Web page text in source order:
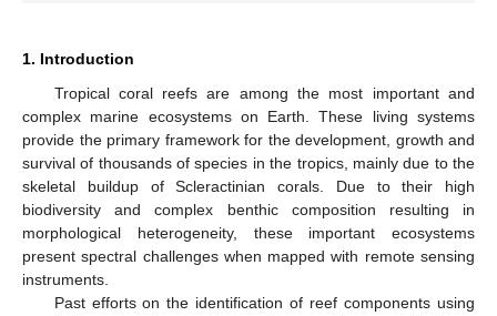
1. Introduction
Tropical coral reefs are among the most important and
complex marine ecosystems on Earth. These living systems
provide the primary framework for the development, growth and
survival of thousands of species in the tropics, mainly due to the
skeletal buildup of Scleractinian corals. Due to their high
biodiversity and complex benthic composition resulting in
morphological heterogeneity, these important ecosystems
present spectral challenges when mapped with remote sensing
instruments.
Past efforts on the identification of reef components using